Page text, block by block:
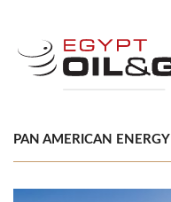
PAN AMERICAN